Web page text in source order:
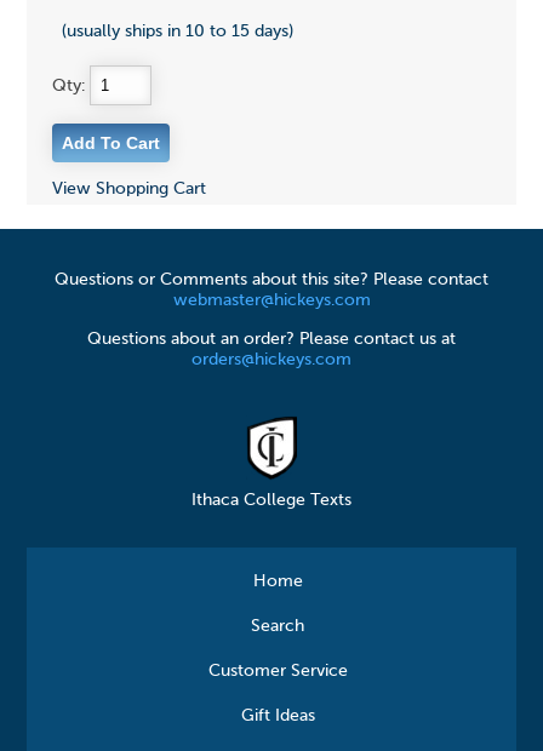
(usually ships in 10 to 15 days)
Qty:
View Shopping Cart
Questions or Comments about this site? Please contact
webmaster@hickeys.com
Questions about an order? Please contact us at
orders@hickeys.com
Ithaca College Texts
Home
Search
Customer Service
Gift Ideas